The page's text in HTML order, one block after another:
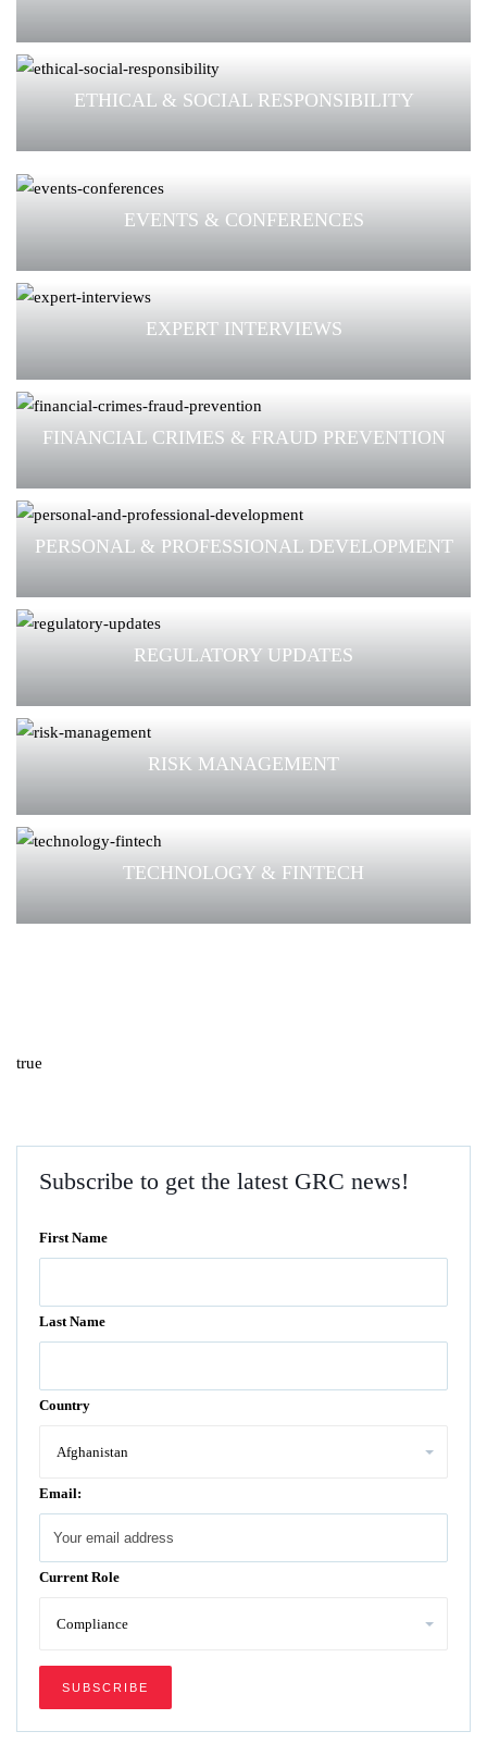
ETHICAL & SOCIAL RESPONSIBILITY
EVENTS & CONFERENCES
EXPERT INTERVIEWS
FINANCIAL CRIMES & FRAUD PREVENTION
PERSONAL & PROFESSIONAL DEVELOPMENT
REGULATORY UPDATES
RISK MANAGEMENT
TECHNOLOGY & FINTECH
true
Subscribe to get the latest GRC news!
First Name
Last Name
Country
Email:
Current Role